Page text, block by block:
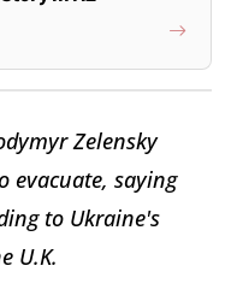
Zelensky
evacuate, saying
to Ukraine's
U.K.